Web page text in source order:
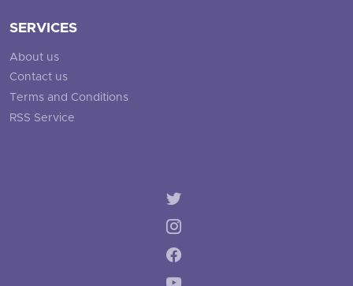
SERVICES
About us
Contact us
Terms and Conditions
RSS Service